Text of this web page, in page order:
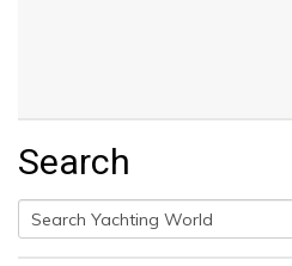
Search
Search